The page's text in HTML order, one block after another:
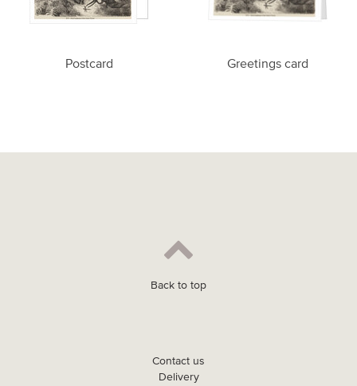
Postcard Greetings card
Back to top
Contact us
Delivery